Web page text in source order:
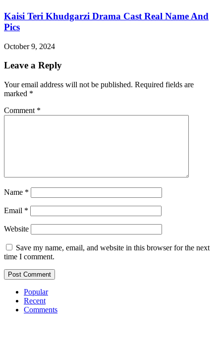
Kaisi Teri Khudgarzi Drama Cast Real Name And
Pics
October 9, 2024
Leave a Reply
Your email address will not be published. Required fields are
marked *
Comment *
Name *
Email *
Website
Save my name, email, and website in this browser for the next
time I comment.
Popular
Recent
Comments